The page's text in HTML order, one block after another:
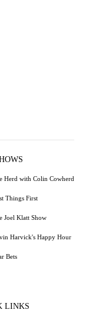
Herd with Colin Cowherd
Things First
Joel Klatt Show
Harvick's Happy Hour
Bets
LINKS